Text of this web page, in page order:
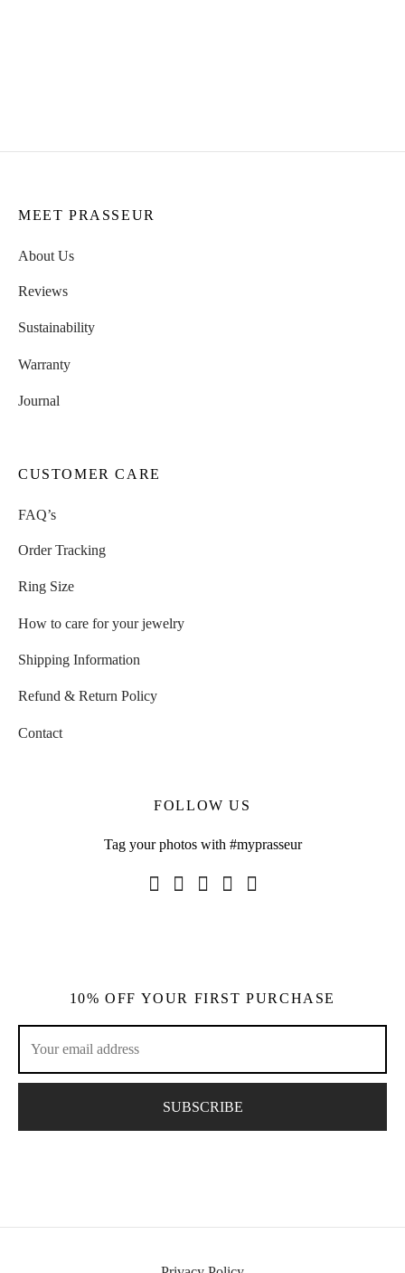
MEET PRASSEUR
About Us
Reviews
Sustainability
Warranty
Journal
CUSTOMER CARE
FAQ’s
Order Tracking
Ring Size
How to care for your jewelry
Shipping Information
Refund & Return Policy
Contact
FOLLOW US
Tag your photos with #myprasseur
10% OFF YOUR FIRST PURCHASE